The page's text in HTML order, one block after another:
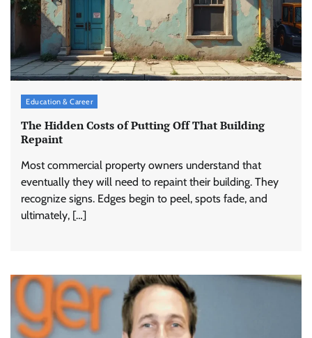
Education & Career
The Hidden Costs of Putting Off That Building
Repaint
Most commercial property owners understand that
eventually they will need to repaint their building. They
recognize signs. Edges begin to peel, spots fade, and
ultimately, […]